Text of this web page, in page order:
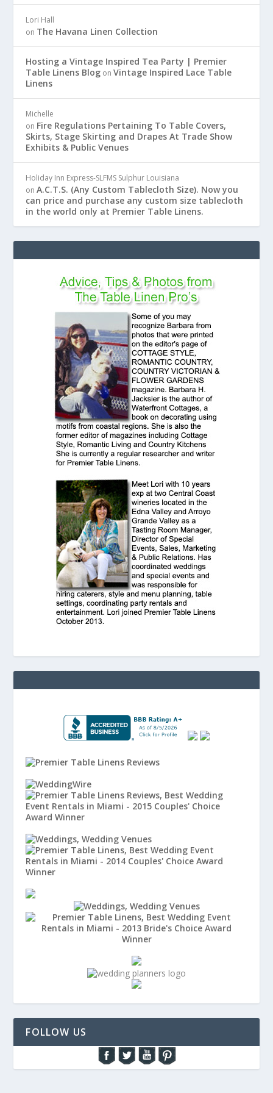
Lori Hall
on The Havana Linen Collection
Hosting a Vintage Inspired Tea Party | Premier
Table Linens Blog onVintage Inspired Lace Table
Linens
Michelle
on Fire Regulations Pertaining To Table Covers,
Skirts, Stage Skirting and Drapes At Trade Show
Exhibits & Public Venues
Holiday Inn Express-SLFMS Sulphur Louisiana
onA.C.T.S. (Any Custom Tablecloth Size). Now you
can price and purchase any custom size tablecloth
in the world only at Premier Table Linens.
FOLLOW US